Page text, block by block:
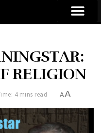
RELIGION
4 mins read AA